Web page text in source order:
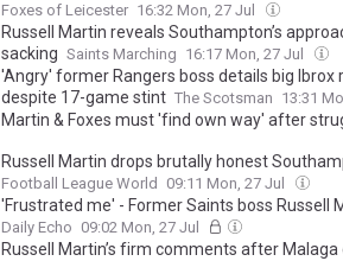
Foxes of Leicester 16:32 Mon, 27 Jul
Russell Martin reveals Southampton’s
sacking Saints Marching 16:17 Mon, 27 Jul
'Angry' former Rangers boss details big
despite 17-game stint The Scotsman 13:31
Martin & Foxes must 'find own way' after
Russell Martin drops brutally honest
Football League World 09:11 Mon, 27 Jul
'Frustrated me' - Former Saints boss Russell
Daily Echo 09:02 Mon, 27 Jul
Russell Martin’s firm comments after